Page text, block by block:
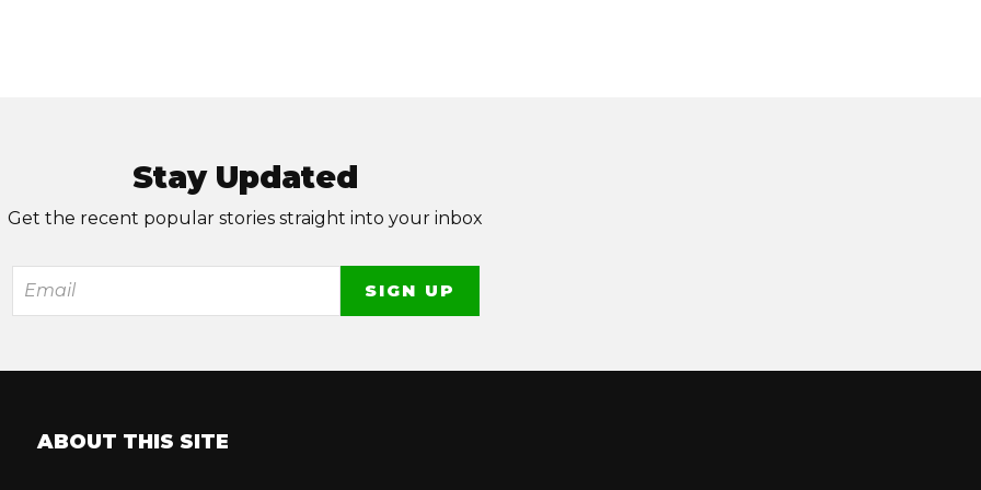
Stay Updated
Get the recent popular stories straight into your inbox
ABOUT THIS SITE